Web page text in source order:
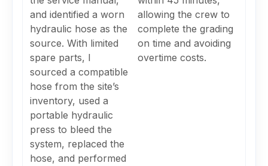
and identified a worn
hydraulic hose as the
source. With limited
spare parts, I
sourced a compatible
hose from the site’s
inventory, used a
portable hydraulic
press to bleed the
system, replaced the
hose, and performed
allowing the crew to
complete the grading
on time and avoiding
overtime costs.